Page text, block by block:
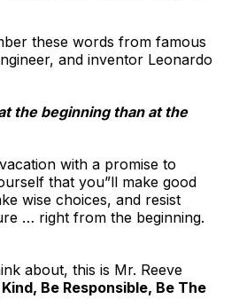
these words from famous
and inventor Leonardo
the beginning than at the
with a promise to
that you”ll make good
wise choices, and resist
… right from the beginning.
about, this is Mr. Reeve
Kind, Be Responsible, Be The